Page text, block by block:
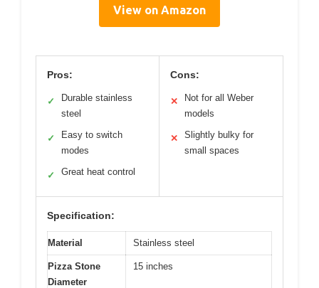
View on Amazon
Pros:
✓
Durable stainless
steel
✓
Easy to switch
modes
✓ Great heat control
Cons:
✕
Not for all Weber
models
✕
Slightly bulky for
small spaces
Specification:
Material Stainless steel
Pizza Stone
Diameter
15 inches